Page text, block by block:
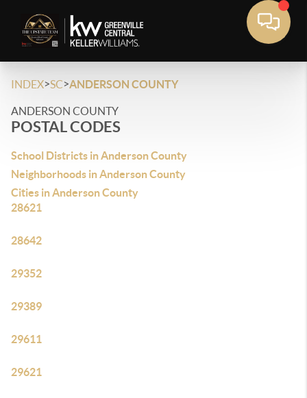
INDEX>SC>ANDERSON COUNTY
ANDERSON COUNTY
POSTAL CODES
School Districts in Anderson County
Neighborhoods in Anderson County
Cities in Anderson County
28621
28642
29352
29389
29611
29621